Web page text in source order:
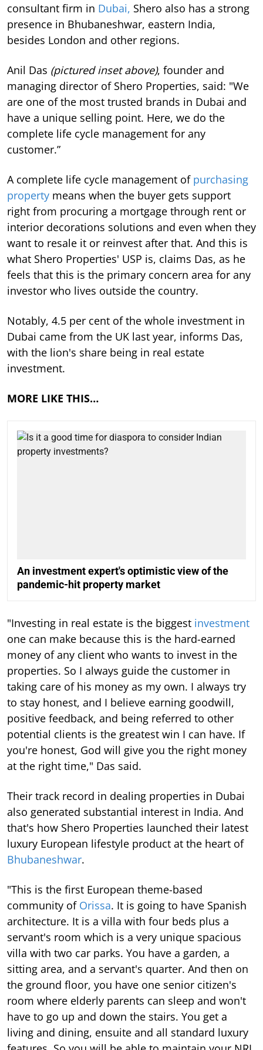
consultant firm in Dubai, Shero also has a strong
presence in Bhubaneshwar, eastern India,
besides London and other regions.
Anil Das (pictured inset above), founder and
managing director of Shero Properties, said: "We
are one of the most trusted brands in Dubai and
have a unique selling point. Here, we do the
complete life cycle management for any
customer.”
A complete life cycle management of purchasing
property means when the buyer gets support
right from procuring a mortgage through rent or
interior decorations solutions and even when they
want to resale it or reinvest after that. And this is
what Shero Properties' USP is, claims Das, as he
feels that this is the primary concern area for any
investor who lives outside the country.
Notably, 4.5 per cent of the whole investment in
Dubai came from the UK last year, informs Das,
with the lion's share being in real estate
investment.
MORE LIKE THIS…
An investment expert's optimistic view of the
pandemic-hit property market
"Investing in real estate is the biggest investment
one can make because this is the hard-earned
money of any client who wants to invest in the
properties. So I always guide the customer in
taking care of his money as my own. I always try
to stay honest, and I believe earning goodwill,
positive feedback, and being referred to other
potential clients is the greatest win I can have. If
you're honest, God will give you the right money
at the right time," Das said.
Their track record in dealing properties in Dubai
also generated substantial interest in India. And
that's how Shero Properties launched their latest
luxury European lifestyle product at the heart of
Bhubaneshwar.
"This is the first European theme-based
community of Orissa. It is going to have Spanish
architecture. It is a villa with four beds plus a
servant's room which is a very unique spacious
villa with two car parks. You have a garden, a
sitting area, and a servant's quarter. And then on
the ground floor, you have one senior citizen's
room where elderly parents can sleep and won't
have to go up and down the stairs. You get a
living and dining, ensuite and all standard luxury